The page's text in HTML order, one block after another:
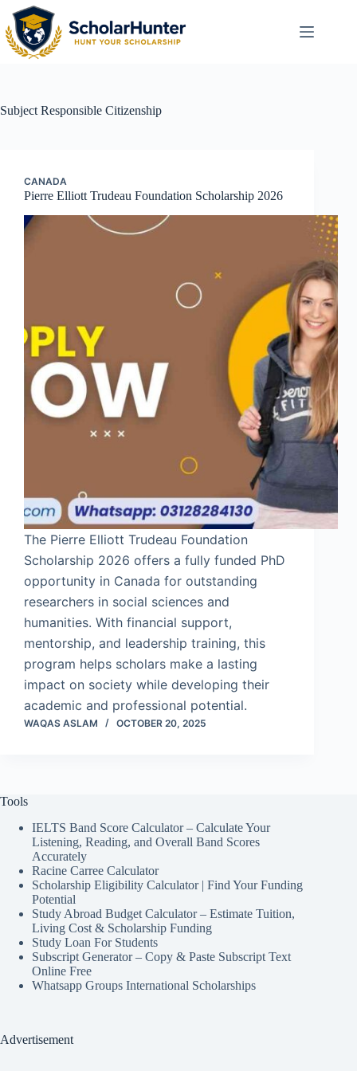
Subject Responsible Citizenship
CANADA
Pierre Elliott Trudeau Foundation Scholarship 2026
The Pierre Elliott Trudeau Foundation
Scholarship 2026 offers a fully funded PhD
opportunity in Canada for outstanding
researchers in social sciences and
humanities. With financial support,
mentorship, and leadership training, this
program helps scholars make a lasting
impact on society while developing their
academic and professional potential.
WAQAS ASLAM OCTOBER 20, 2025
Tools
IELTS Band Score Calculator – Calculate Your
Listening, Reading, and Overall Band Scores
Accurately
Racine Carree Calculator
Scholarship Eligibility Calculator | Find Your Funding
Potential
Study Abroad Budget Calculator – Estimate Tuition,
Living Cost & Scholarship Funding
Study Loan For Students
Subscript Generator – Copy & Paste Subscript Text
Online Free
Whatsapp Groups International Scholarships
Advertisement